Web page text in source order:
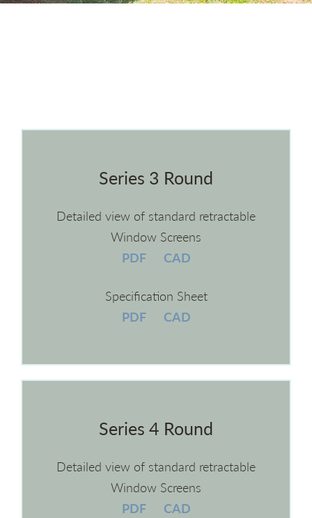
Series 3 Round
Detailed view of standard retractable
Window Screens
PDF
CAD
Specification Sheet
PDF
CAD
Series 4 Round
Detailed view of standard retractable
Window Screens
PDF
CAD